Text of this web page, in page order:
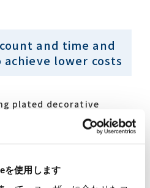
を使用します
and time and
lower costs
plated decorative
areas, frames and
is preparing those
and mounting them.
areas that require a
methods end up with